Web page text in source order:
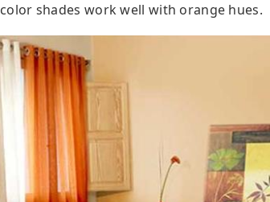
shades work well with orange hues.